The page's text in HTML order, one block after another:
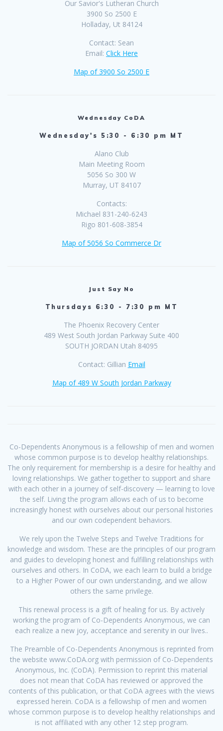
Our Savior's Lutheran Church
3900 So 2500 E
Holladay, Ut 84124
Contact: Sean
Email: Click Here
Map of 3900 So 2500 E
Wednesday CoDA
Wednesday's 5:30 - 6:30 pm MT
Alano Club
Main Meeting Room
5056 So 300 W
Murray, UT 84107
Contacts:
Michael 831-240-6243
Rigo 801-608-3854
Map of 5056 So Commerce Dr
Just Say No
Thursdays 6:30 - 7:30 pm MT
The Phoenix Recovery Center
489 West South Jordan Parkway Suite 400
SOUTH JORDAN Utah 84095
Contact: Gillian Email
Map of 489 W South Jordan Parkway
Co-Dependents Anonymous is a fellowship of men and women
whose common purpose is to develop healthy relationships.
The only requirement for membership is a desire for healthy and
loving relationships. We gather together to support and share
with each other in a journey of self-discovery — learning to love
the self. Living the program allows each of us to become
increasingly honest with ourselves about our personal histories
and our own codependent behaviors.
We rely upon the Twelve Steps and Twelve Traditions for
knowledge and wisdom. These are the principles of our program
and guides to developing honest and fulfilling relationships with
ourselves and others. In CoDA, we each learn to build a bridge
to a Higher Power of our own understanding, and we allow
others the same privilege.
This renewal process is a gift of healing for us. By actively
working the program of Co-Dependents Anonymous, we can
each realize a new joy, acceptance and serenity in our lives..
The Preamble of Co-Dependents Anonymous is reprinted from
the website www.CoDA.org with permission of Co-Dependents
Anonymous, Inc. (CoDA). Permission to reprint this material
does not mean that CoDA has reviewed or approved the
contents of this publication, or that CoDA agrees with the views
expressed herein. CoDA is a fellowship of men and women
whose common purpose is to develop healthy relationships and
is not affiliated with any other 12 step program.